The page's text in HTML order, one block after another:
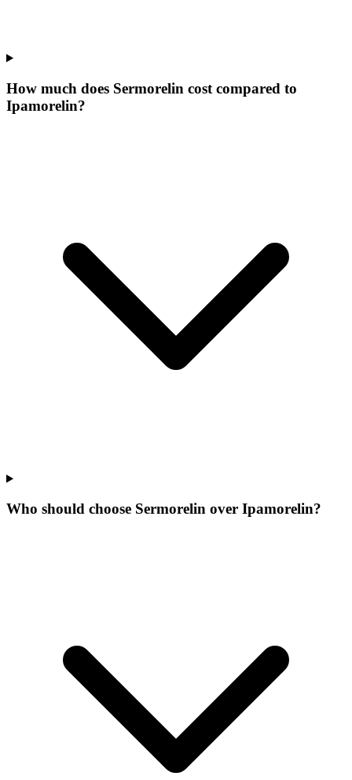
How much does Sermorelin cost compared to
Ipamorelin?
Who should choose Sermorelin over Ipamorelin?